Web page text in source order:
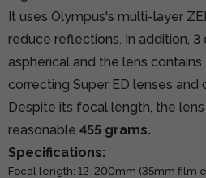
It uses Olympus's multi-layer
reduce reflections. In addition,
aspherical and the lens
correcting Super ED lenses and
Despite its focal length, the
reasonable 455 grams.
Specifications:
Focal length: 12-200mm (35mm film